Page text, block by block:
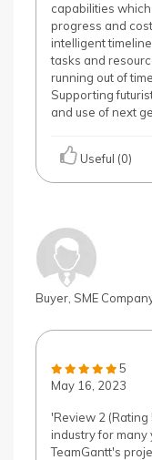
capabilities
progress and
intelligent
tasks and
running out of
Supporting
and use of next
Useful (0)
Buyer, SME
5
May 16, 2023
'Review 2
industry for many
TeamGantt's